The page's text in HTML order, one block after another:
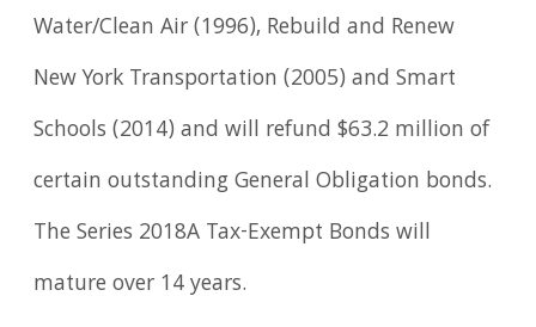
Water/Clean Air (1996), Rebuild and Renew
New York Transportation (2005) and Smart
Schools (2014) and will refund $63.2 million of
certain outstanding General Obligation bonds.
The Series 2018A Tax-Exempt Bonds will
mature over 14 years.